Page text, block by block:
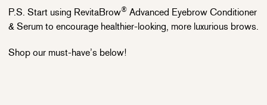
P.S. Start using RevitaBrow® Advanced Eyebrow Conditioner
& Serum to encourage healthier-looking, more luxurious brows.
Shop our must-have’s below!